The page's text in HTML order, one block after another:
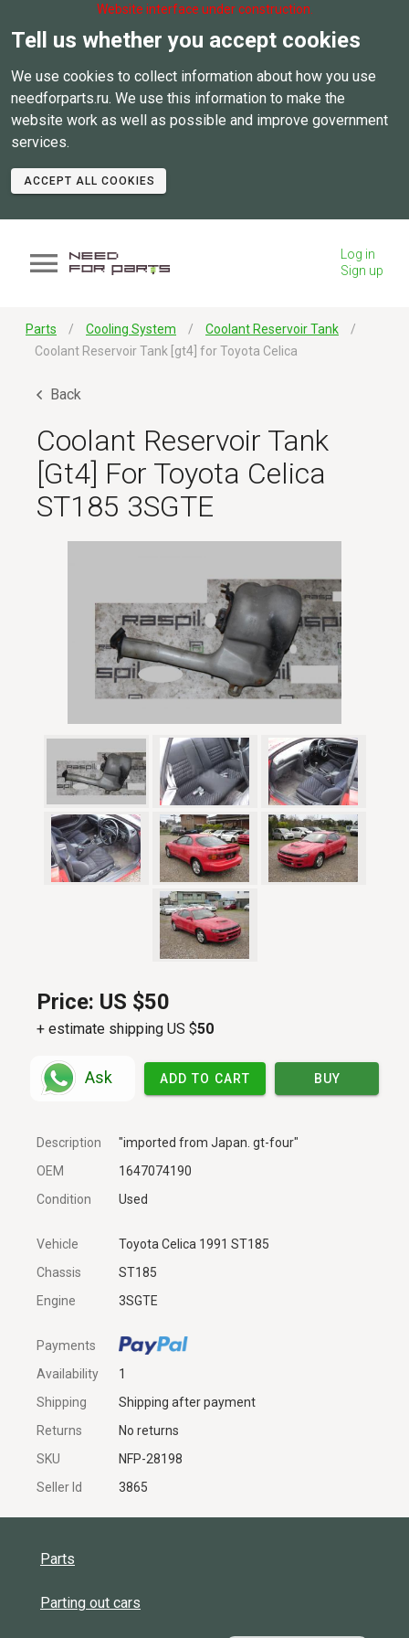
Website interface under construction.
Tell us whether you accept cookies
We use cookies to collect information about how you use
needforparts.ru. We use this information to make the
website work as well as possible and improve government
services.
ACCEPT ALL COOKIES
Log in
Sign up
Parts Cooling System
Coolant Reservoir Tank
Coolant Reservoir Tank [gt4] for Toyota Celica
Back
Coolant Reservoir Tank
[gt4] For Toyota Celica
ST185 3SGTE
Price: US $50
+ estimate shipping US $50
Ask ADD TO CART BUY
Description
"imported from Japan. gt-four"
OEM
1647074190
Condition
Used
Vehicle
Toyota Celica 1991 ST185
Chassis
ST185
Engine
3SGTE
Payments
Availability
1
Shipping
Shipping after payment
Returns
No returns
SKU
NFP-28198
Seller Id
3865
Parts
Parting out cars